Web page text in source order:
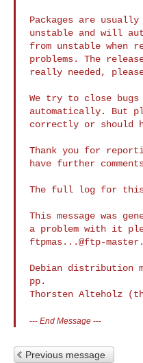
Packages are
unstable and will
from unstable when
problems. The
really needed,
We try to close bugs
automatically. But
correctly or should
Thank you for
have further
The full log for this
This message was
ftpmas...@ftp-
Debian distribution
pp.
Thorsten Alteholz
--- End Message ---
Previous message